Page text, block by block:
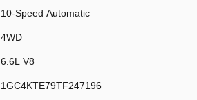
10-Speed Automatic
4WD
6.6L V8
1GC4KTE79TF247196